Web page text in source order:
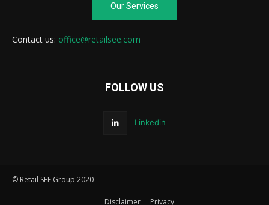
Our Services
Contact us: office@retailsee.com
FOLLOW US
Linkedin
© Retail SEE Group 2020
Disclaimer Privacy